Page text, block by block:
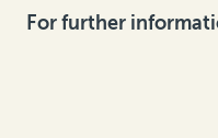
For further